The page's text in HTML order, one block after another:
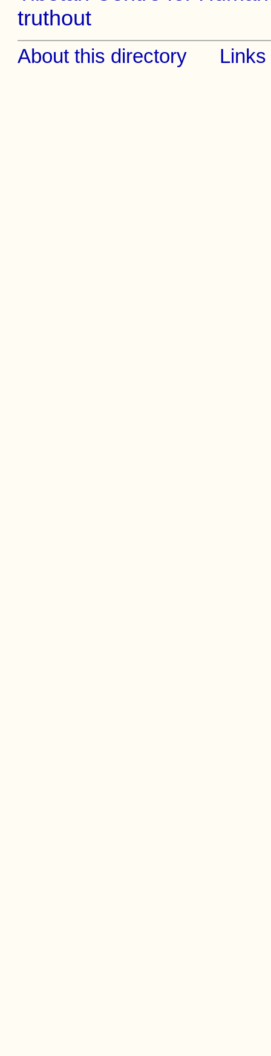
truthout
About this directory